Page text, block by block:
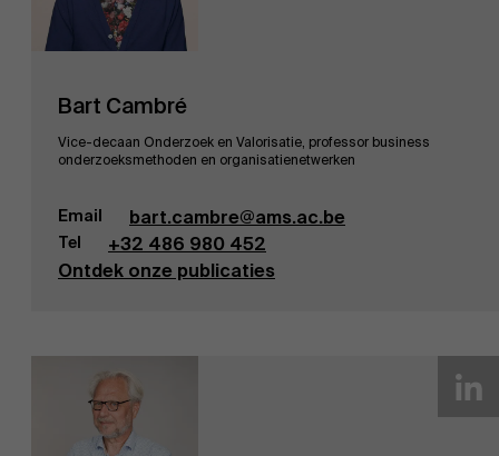
Bart Cambré
Vice-decaan Onderzoek en Valorisatie, professor business
onderzoeksmethoden en organisatienetwerken
Email bart.cambre@ams.ac.be
Tel
+32 486 980 452
Ontdek onze publicaties